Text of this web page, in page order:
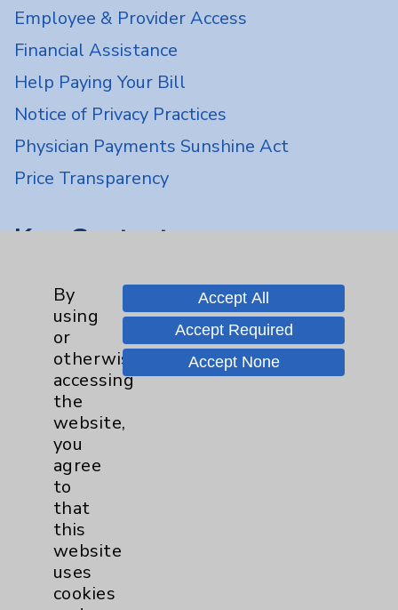
Employee & Provider Access
Financial Assistance
Help Paying Your Bill
Notice of Privacy Practices
Physician Payments Sunshine Act
Price Transparency
Key Contacts
Main Phone 760-340-3911
Patient Relations 760-674-3648
PatientRelations@EisenhowerHealth.org
Eisenhower Phonebook
By
using
or
otherwise
accessing
the
website,
you
agree
to
that
this
website
uses
cookies
Accept All
Accept Required
Accept None